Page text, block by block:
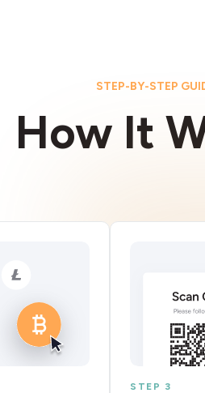
STEP-BY-STEP
How It
STEP 3